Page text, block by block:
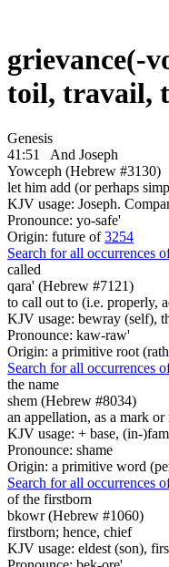
grievance(-
toil, travail,
Genesis
41:51
And Joseph
Yowceph (Hebrew #3130)
let him add (or perhaps
KJV usage: Joseph.
Pronounce: yo-safe'
Origin: future of3254
Search for all occurrences
called
qara' (Hebrew #7121)
to call out to (i.e. properly,
KJV usage: bewray (self),
Pronounce: kaw-raw'
Origin: a primitive root
Search for all occurrences
the name
shem (Hebrew #8034)
an appellation, as a mark
KJV usage: + base, (in-
Pronounce: shame
Origin: a primitive word
Search for all occurrences
of the firstborn
bkowr (Hebrew #1060)
firstborn; hence, chief
KJV usage: eldest (son),